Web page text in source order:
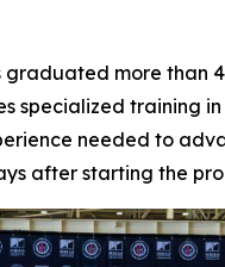
more
specialized training
needed to
after starting the